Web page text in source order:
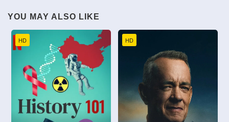
YOU MAY ALSO LIKE
HD HD